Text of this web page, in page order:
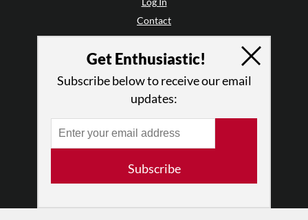
Contact
Terms of Use
Privacy Policy
Get Enthusiastic!
Subscribe below to receive our email
updates:
Subscribe